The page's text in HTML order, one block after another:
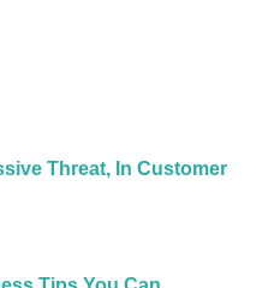
Threat, In Customer